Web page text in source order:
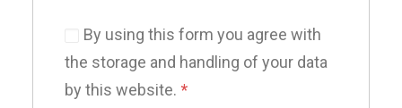
By using this form you agree with
the storage and handling of your data
by this website. *